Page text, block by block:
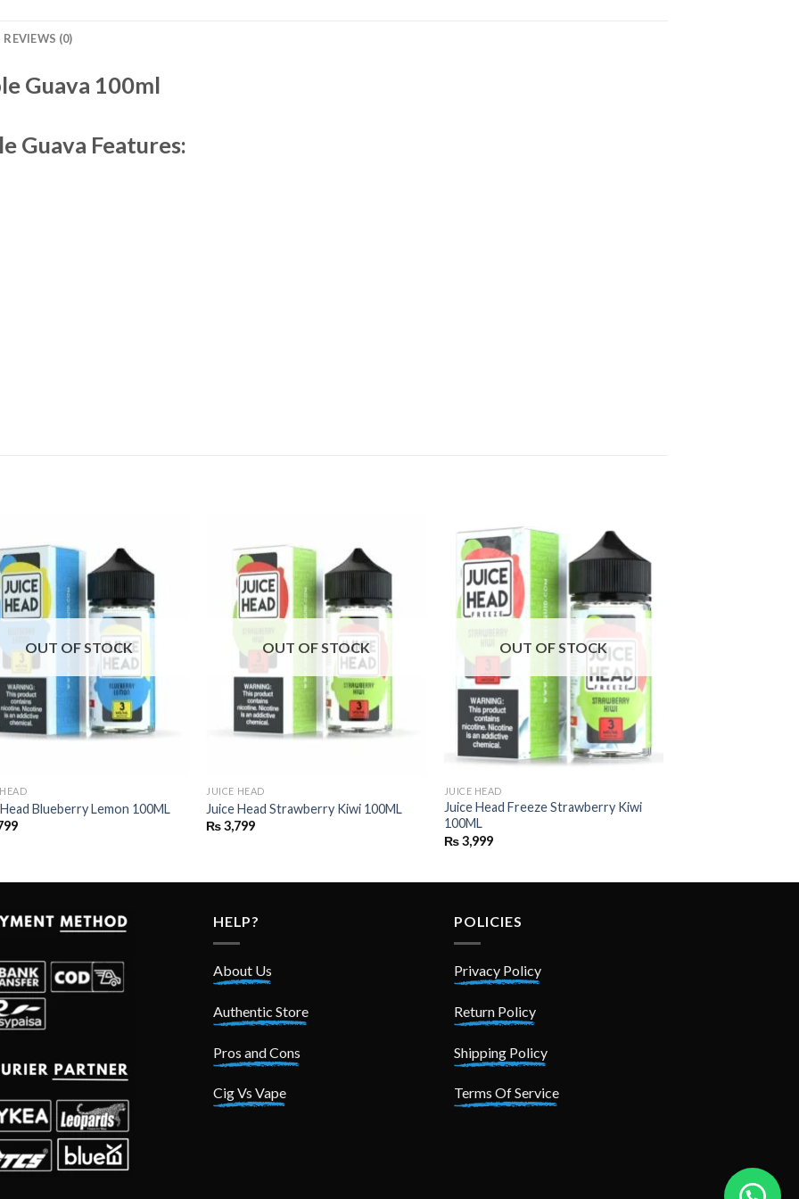
REVIEWS (0)
Guava 100ml
Guava Features:
OUT OF STOCK
Blueberry Lemon 100ML
OUT OF STOCK
JUICE HEAD
Juice Head Strawberry Kiwi 100ML
₨3,799
OUT OF STOCK
JUICE HEAD
Juice Head Freeze Strawberry Kiwi
100ML
₨3,999
HELP?
About Us
Authentic Store
Pros and Cons
Cig Vs Vape
POLICIES
Privacy Policy
Return Policy
Shipping Policy
Terms Of Service